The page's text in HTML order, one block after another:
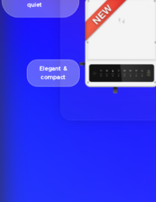
quiet
Elegant &
compact